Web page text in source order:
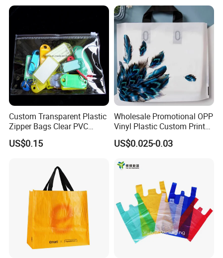
Custom Transparent Plastic
Zipper Bags Clear PVC
Packaging Bags with
Printing
US$0.15
Wholesale Promotional OPP
Vinyl Plastic Custom Print
10 Colors Cloths Dress
Garment Bag
US$0.025-0.03